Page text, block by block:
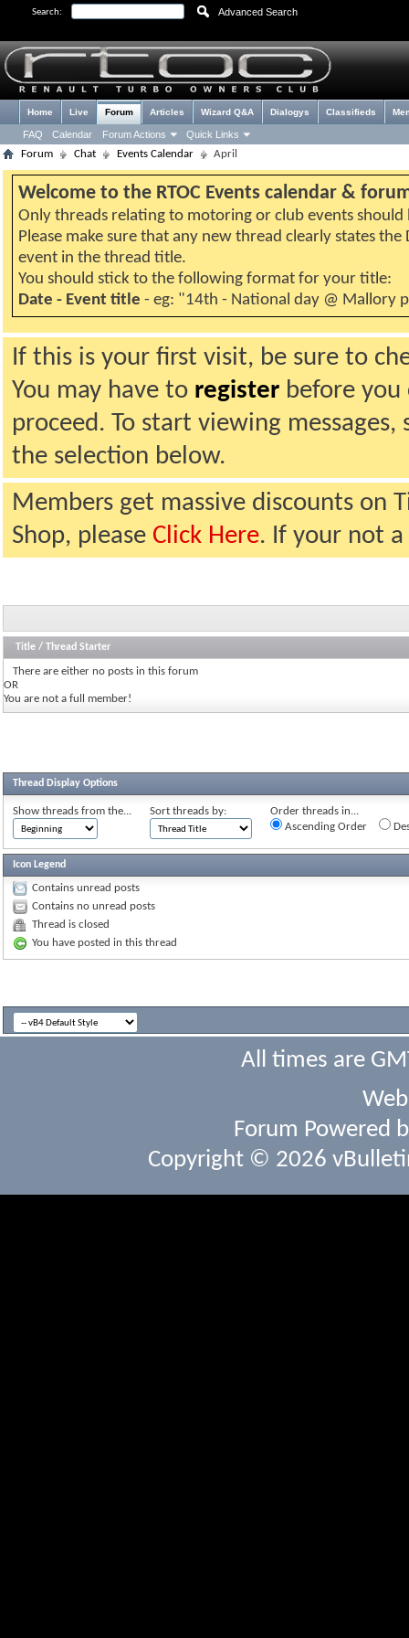
Search: Advanced Search
Home Live Forum
FAQ Calendar Forum Actions Quick Links
Articles Wizard Q&A Dialogys Classifieds
Forum Chat Events Calendar April
Welcome to the RTOC Events calendar &
Only threads relating to motoring or club events should
Please make sure that any new thread clearly states the
event in the thread title.
You should stick to the following format for your title:
Date - Event title - eg: "14th - National day @ Mallory
If this is your first visit, be sure to
You may have to register before
proceed. To start viewing
the selection below.
Members get massive discounts on
Shop, please Click Here. If your not
Title / Thread Starter
There are either no posts in this forum
OR
You are not a full member!
Thread Display Options
Show threads from the... Sort threads by:
Order threads in...
Ascending Order
Icon Legend
Contains unread posts
Contains no unread posts
Thread is closed
You have posted in this thread
All times are
Forum Powered
Copyright © 2026